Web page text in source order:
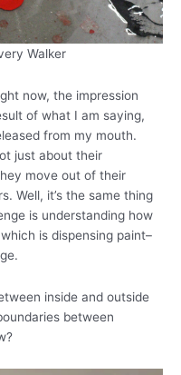
Walker
now, the impression
of what I am saying,
from my mouth.
just about their
move out of their
Well, it’s the same thing
is understanding how
is dispensing paint–
inside and outside
between